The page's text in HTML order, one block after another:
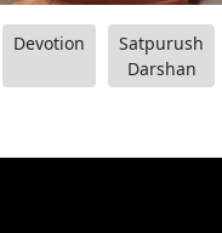
Devotion
Satpurush
Darshan